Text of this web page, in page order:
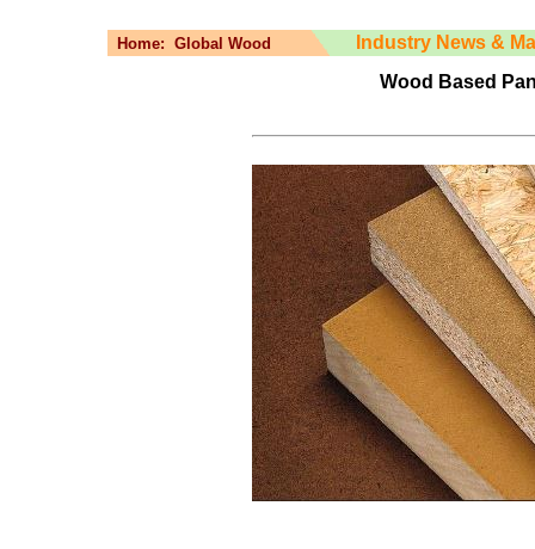
Home: Global Wood
Industry News &
Wood Based